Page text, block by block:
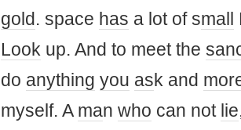
gold. space has a lot of sma
Look up. And to meet the
do anything you ask and
myself. A man who can not lie